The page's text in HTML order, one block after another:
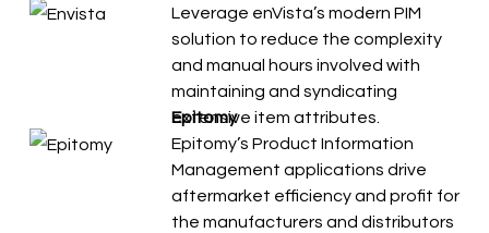
Leverage enVista’s modern PIM
solution to reduce the complexity
and manual hours involved with
maintaining and syndicating
extensive item attributes.
Epitomy
Epitomy’s Product Information
Management applications drive
aftermarket efficiency and profit for
the manufacturers and distributors